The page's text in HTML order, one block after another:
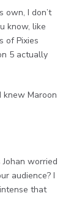
own, I don’t
know, like
of Pixies
5 actually
knew Maroon
worried
audience? I
that